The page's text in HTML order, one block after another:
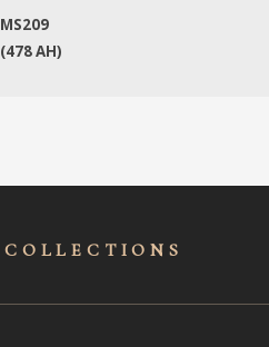
MS209
(478 AH)
COLLECTIONS